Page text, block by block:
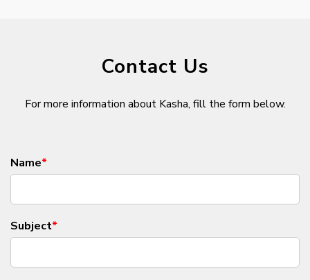
Contact Us
For more information about Kasha, fill the form below.
Name*
Subject*